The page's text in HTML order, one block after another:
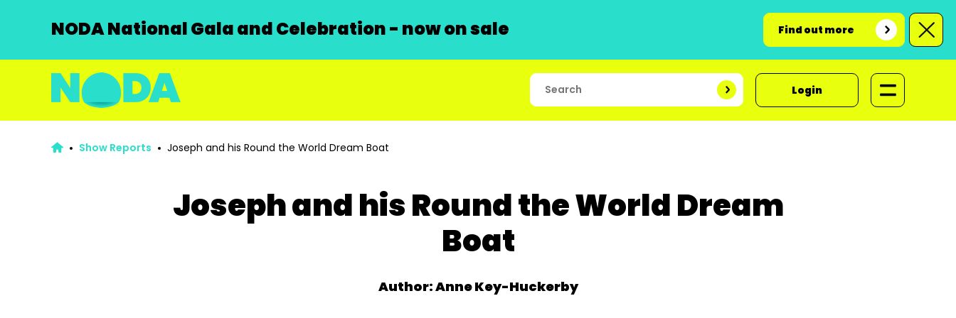
NODA National Gala and Celebration - now on sale Find out more
Login
Show Reports Joseph and his Round the World Dream Boat
Joseph and his Round the World Dream
Boat
Author: Anne Key-Huckerby